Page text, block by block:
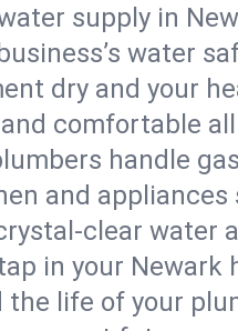
supply in
water
dry and your
comfortable all
handle
and
clear water
in your Newark
the life of your